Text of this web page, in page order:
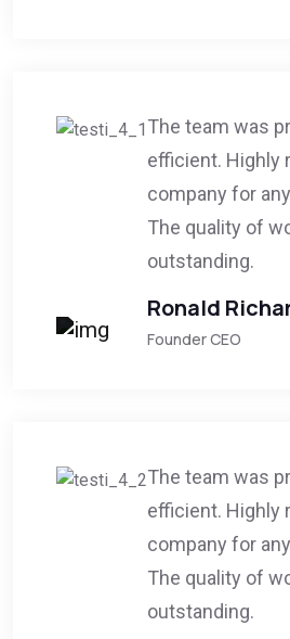
The team was
efficient. Highly
company for
The quality of
outstanding.
Ronald
Founder CEO
The team was
efficient. Highly
company for
The quality of
outstanding.